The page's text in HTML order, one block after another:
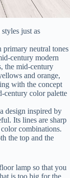
just as
neutral tones
century modern
the mid-century
and orange,
with the concept
century color palette
design inspired by
Its lines are sharp
combinations.
the top and the
lamp so that you
is too big for the